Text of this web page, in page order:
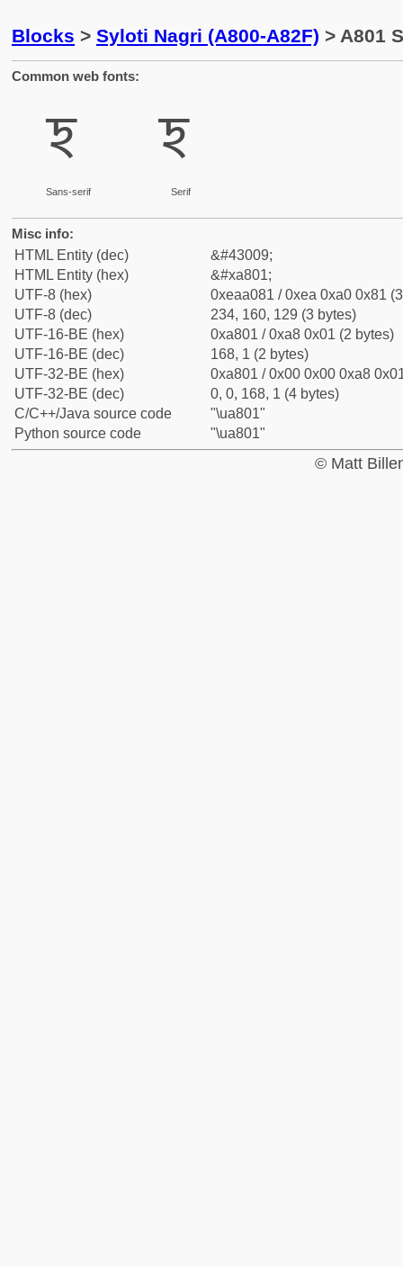
Blocks > Syloti Nagri (A800-A82F) > A801
Common web fonts:
ꠁ
Sans-serif
ꠁ
Serif
Misc info:
HTML Entity (dec)
&#43009;
HTML Entity (hex)
&#xa801;
UTF-8 (hex)
0xeaa081 / 0xea 0xa0 0x81
UTF-8 (dec)
234, 160, 129 (3 bytes)
UTF-16-BE (hex)
0xa801 / 0xa8 0x01 (2 bytes)
UTF-16-BE (dec)
168, 1 (2 bytes)
UTF-32-BE (hex)
0xa801 / 0x00 0x00 0xa8
UTF-32-BE (dec)
0, 0, 168, 1 (4 bytes)
C/C++/Java source code
"\ua801"
Python source code
"\ua801"
© Matt